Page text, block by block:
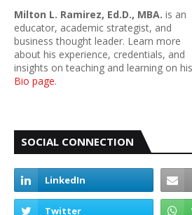
Milton L. Ramirez, Ed.D., MBA. is an
educator, academic strategist, and
business thought leader. Learn more
about his experience, credentials, and
insights on teaching and learning on his
Bio page.
SOCIAL CONNECTION